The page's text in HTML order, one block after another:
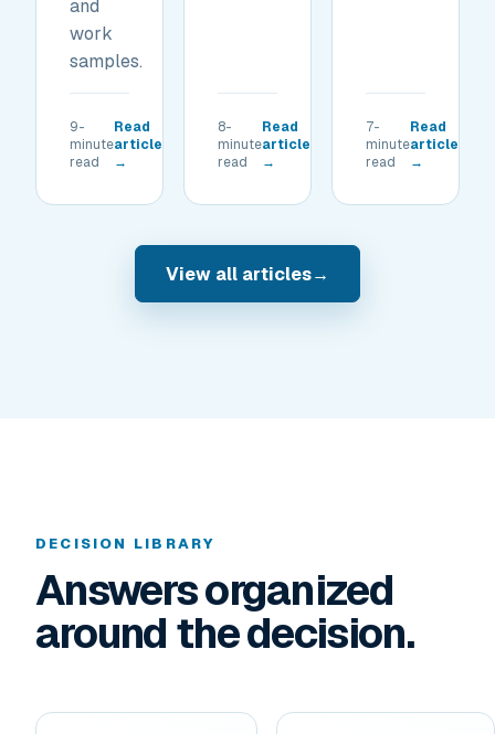
and
work
samples.
9-
minute
read
Read
article
→
8-
minute
read
Read
article
→
7-
minute
read
Read
article
→
View all articles→
DECISION LIBRARY
Answers organized
around the decision.